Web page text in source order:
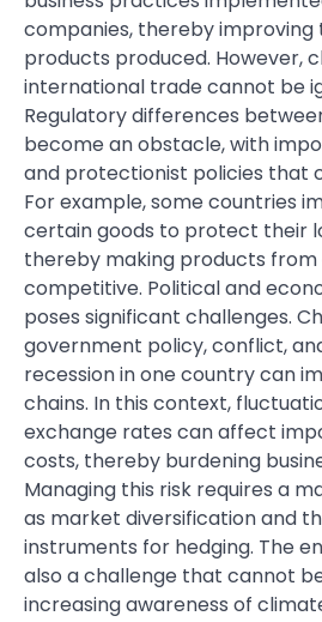
companies, thereby improving
products produced. However,
international trade cannot be
Regulatory differences
become an obstacle, with
and protectionist policies that
For example, some countries
certain goods to protect their
thereby making products
competitive. Political and
poses significant challenges.
government policy, conflict,
recession in one country can
chains. In this context,
exchange rates can affect
costs, thereby burdening
Managing this risk requires a
as market diversification and
instruments for hedging. The
also a challenge that cannot
increasing awareness of